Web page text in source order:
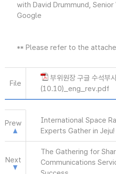
with David Drummund,
Google
** Please refer to the
File
부위원장 구글 수석부
(10.10)_eng_rev.pdf
Prew
International Space
Experts Gather in Jeju!
Next
The Gathering for
Communications